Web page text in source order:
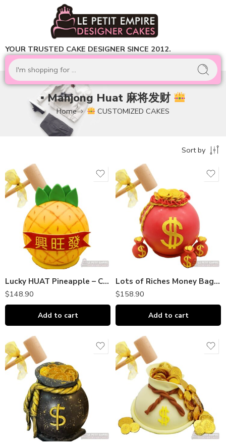
YOUR TRUSTED CAKE DESIGNER SINCE 2012.
▪ Mahjong Huat 麻将发财
Home CUSTOMIZED CAKES
Sort by
Lucky HUAT Pineapple – Chocolate Piñata Bombshell｜巧克力敲敲乐
$148.90
Add to cart
Lots of Riches Money Bag – Chocolate Piñata Bombshell｜巧克力敲敲乐
$158.90
Add to cart